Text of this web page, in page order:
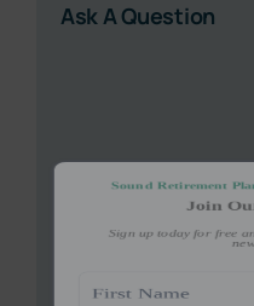
Ask A Question
Give it a try, you